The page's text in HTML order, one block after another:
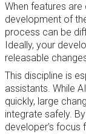
When features
development of
process can be
Ideally, your
releasable
This discipline is
assistants. While
quickly, large
integrate safely.
developer’s